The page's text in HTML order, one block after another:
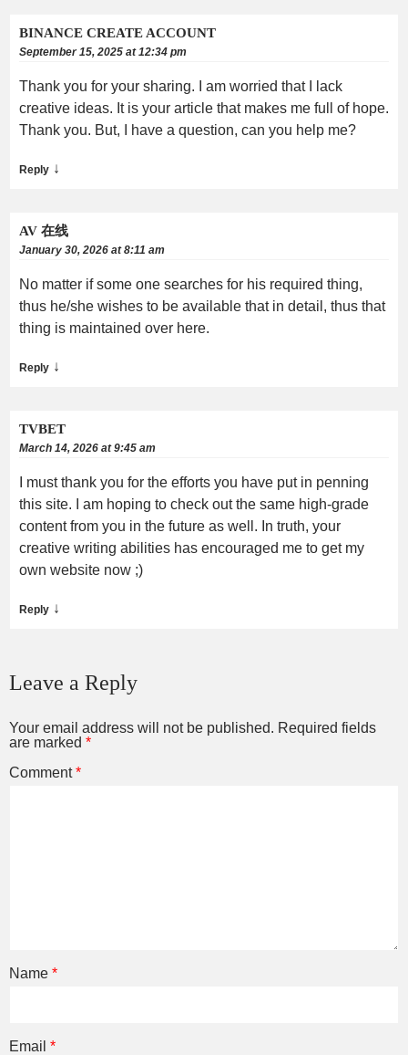
BINANCE CREATE ACCOUNT
September 15, 2025 at 12:34 pm
Thank you for your sharing. I am worried that I lack
creative ideas. It is your article that makes me full of hope.
Thank you. But, I have a question, can you help me?
Reply ↓
AV 在线
January 30, 2026 at 8:11 am
No matter if some one searches for his required thing,
thus he/she wishes to be available that in detail, thus that
thing is maintained over here.
Reply ↓
TVBET
March 14, 2026 at 9:45 am
I must thank you for the efforts you have put in penning
this site. I am hoping to check out the same high-grade
content from you in the future as well. In truth, your
creative writing abilities has encouraged me to get my
own website now ;)
Reply ↓
Leave a Reply
Your email address will not be published. Required fields
are marked *
Comment*
Name *
Email *